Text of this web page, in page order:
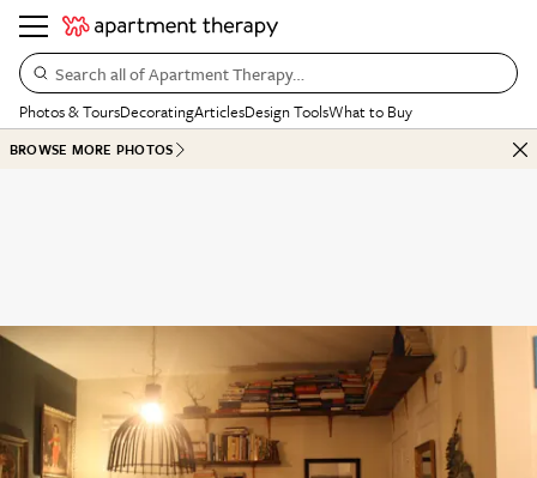
Search all of Apartment Therapy…
Photos & ToursDecoratingArticlesDesign ToolsWhat to Buy
BROWSE MORE PHOTOS